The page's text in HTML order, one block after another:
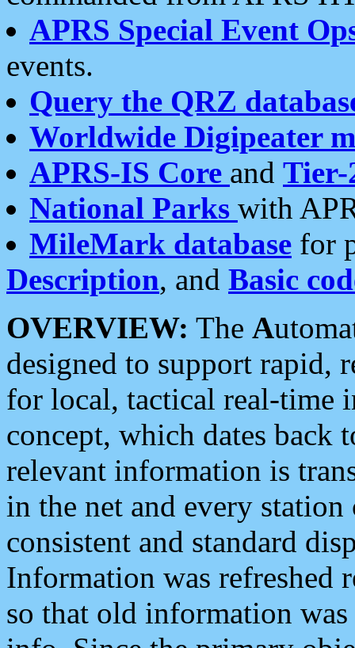
APRS Special Event
events.
Query the QRZ
Worldwide Digipeater
APRS-IS Core and Tier-
National Parks with
MileMark database for
Description, and Basic
OVERVIEW: The A
designed to support rapid,
for local, tactical real-time
concept, which dates back
relevant information is
in the net and every
consistent and standard
Information was refreshed
so that old information